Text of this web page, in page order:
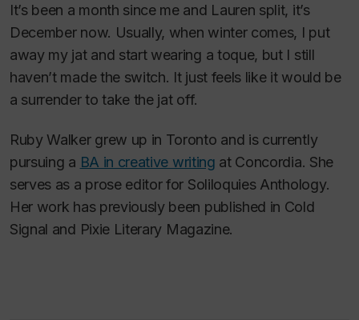
It’s been a month since me and Lauren split, it’s
December now. Usually, when winter comes, I put
away my jat and start wearing a toque, but I still
haven’t made the switch. It just feels like it would be
a surrender to take the jat off.
Ruby Walker grew up in Toronto and is currently
pursuing a BA in creative writing at Concordia. She
serves as a prose editor for Soliloquies Anthology.
Her work has previously been published in Cold
Signal and Pixie Literary Magazine.